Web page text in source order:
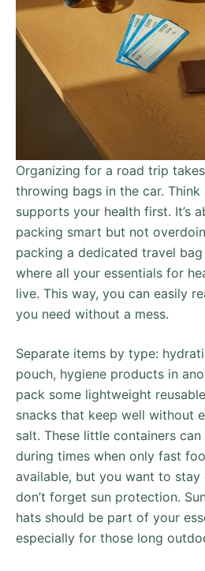
Organizing for a road trip
throwing bags in the car.
supports your health first. It’s
packing smart but not
packing a dedicated travel
where all your essentials for
live. This way, you can easily
you need without a mess.
Separate items by type:
pouch, hygiene products in
pack some lightweight
snacks that keep well without
salt. These little containers
during times when only fast
available, but you want to stay
don’t forget sun protection.
hats should be part of your
especially for those long